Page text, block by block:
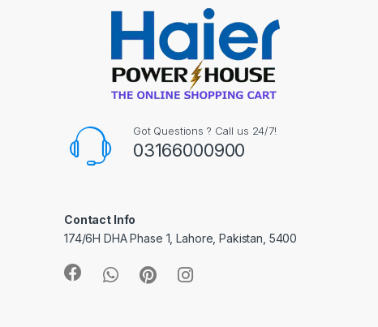
Got Questions ? Call us 24/7!
03166000900
Contact Info
174/6H DHA Phase 1, Lahore, Pakistan, 5400